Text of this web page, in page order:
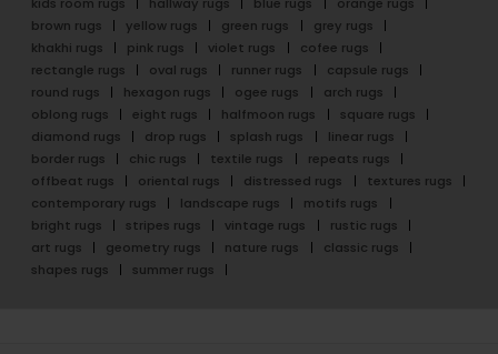
brown rugs
yellow rugs green rugs
grey rugs
khakhi rugs
pink rugs violet rugs
cofee rugs
rectangle rugs
oval rugs runner rugs
capsule rugs
round rugs
hexagon rugs ogee rugs
arch rugs
oblong rugs
eight rugs halfmoon rugs
square rugs
diamond rugs
drop rugs splash rugs
linear rugs
border rugs
chic rugs textile rugs
repeats rugs
offbeat rugs
oriental rugs distressed rugs
textures rugs
contemporary rugs
landscape rugs
motifs rugs
bright rugs
stripes rugs vintage rugs
rustic rugs
art rugs
geometry rugs nature rugs
classic rugs
shapes rugs
summer rugs